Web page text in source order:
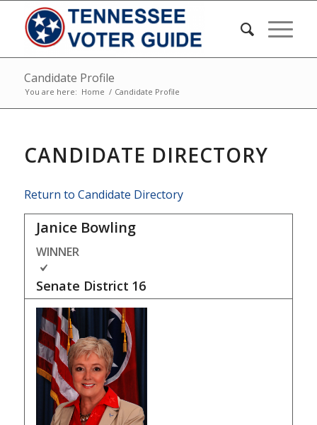
Candidate Profile
You are here: Home / Candidate Profile
CANDIDATE DIRECTORY
Return to Candidate Directory
Janice Bowling
WINNER
Senate District 16